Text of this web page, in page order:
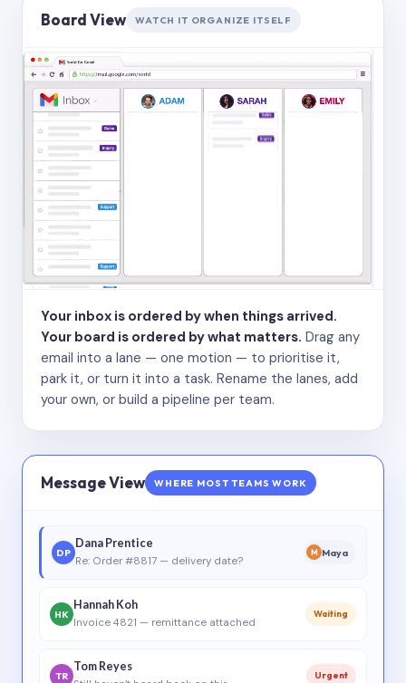
Board View WATCH IT ORGANIZE ITSELF
Your inbox is ordered by when things arrived.
Your board is ordered by what matters. Drag any
email into a lane — one motion — to prioritise it,
park it, or turn it into a task. Rename the lanes, add
your own, or build a pipeline per team.
Message View WHERE MOST TEAMS WORK
DP
Dana Prentice
Re: Order #8817 — delivery date?
M Maya
HK
Hannah Koh
Invoice 4821 — remittance attached
Waiting
TR
Tom Reyes
Urgent